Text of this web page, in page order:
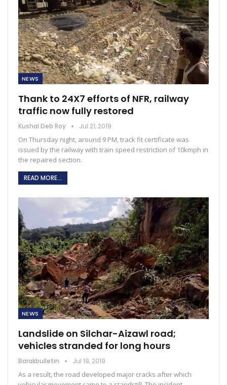
NEWS
Thank to 24X7 efforts of NFR, railway
traffic now fully restored
Kushal Deb Roy Jul 21, 2019
On Thursday night, around 9 PM, track fit certificate was
issued by the railway with train speed restriction of 10kmph in
the repaired section.
READ MORE...
NEWS
Landslide on Silchar-Aizawl road;
vehicles stranded for long hours
Barakbulletin Jul 19, 2019
As a result, the road developed major cracks after which